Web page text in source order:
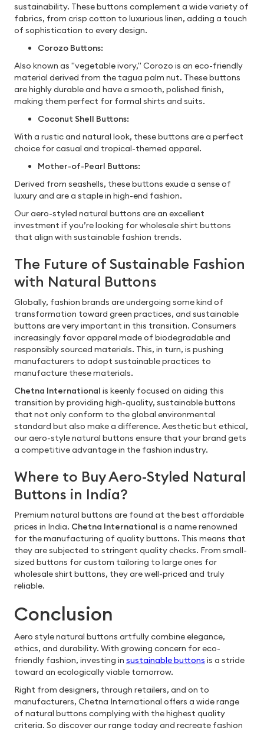
sustainability. These buttons complement a wide variety of
fabrics, from crisp cotton to luxurious linen, adding a touch
of sophistication to every design.
Corozo Buttons:
Also known as "vegetable ivory," Corozo is an eco-friendly
material derived from the tagua palm nut. These buttons
are highly durable and have a smooth, polished finish,
making them perfect for formal shirts and suits.
Coconut Shell Buttons:
With a rustic and natural look, these buttons are a perfect
choice for casual and tropical-themed apparel.
Mother-of-Pearl Buttons:
Derived from seashells, these buttons exude a sense of
luxury and are a staple in high-end fashion.
Our aero-styled natural buttons are an excellent
investment if you’re looking for wholesale shirt buttons
that align with sustainable fashion trends.
The Future of Sustainable Fashion
with Natural Buttons
Globally, fashion brands are undergoing some kind of
transformation toward green practices, and sustainable
buttons are very important in this transition. Consumers
increasingly favor apparel made of biodegradable and
responsibly sourced materials. This, in turn, is pushing
manufacturers to adopt sustainable practices to
manufacture these materials.
Chetna International is keenly focused on aiding this
transition by providing high-quality, sustainable buttons
that not only conform to the global environmental
standard but also make a difference. Aesthetic but ethical,
our aero-style natural buttons ensure that your brand gets
a competitive advantage in the fashion industry.
Where to Buy Aero-Styled Natural
Buttons in India?
Premium natural buttons are found at the best affordable
prices in India. Chetna International is a name renowned
for the manufacturing of quality buttons. This means that
they are subjected to stringent quality checks. From small-
sized buttons for custom tailoring to large ones for
wholesale shirt buttons, they are well-priced and truly
reliable.
Conclusion
Aero style natural buttons artfully combine elegance,
ethics, and durability. With growing concern for eco-
friendly fashion, investing in sustainable buttons is a stride
toward an ecologically viable tomorrow.
Right from designers, through retailers, and on to
manufacturers, Chetna International offers a wide range
of natural buttons complying with the highest quality
criteria. So discover our range today and recreate fashion